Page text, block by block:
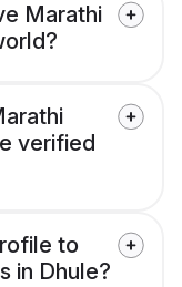
Marathi
verified
to
in Dhule?